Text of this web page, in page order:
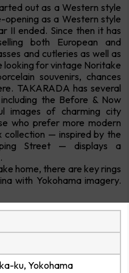
out as a Western style
as a Western style
II ended. Since then it has
both European and
and cutleries as well as
looking for vintage Noritake
souvenirs, chances
TAKARADA has several
the Before & Now
images of charming city
who prefer more modern
collection — inspired by the
Street — displays a
home, there are key rings
with Yokohama imagery.
ku, Yokohama